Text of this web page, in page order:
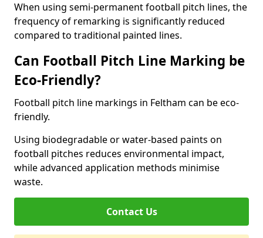
When using semi-permanent football pitch lines, the
frequency of remarking is significantly reduced
compared to traditional painted lines.
Can Football Pitch Line Marking be
Eco-Friendly?
Football pitch line markings in Feltham can be eco-
friendly.
Using biodegradable or water-based paints on
football pitches reduces environmental impact,
while advanced application methods minimise
waste.
Contact Us